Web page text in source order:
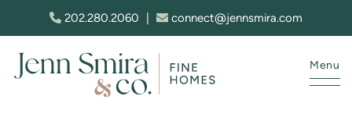
Skip to content
202.280.2060 connect@jennsmira.com
Menu